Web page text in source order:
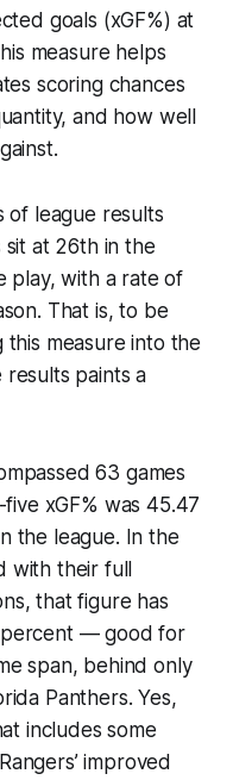
goals (xGF%) at
measure helps
scoring chances
and how well
of league results
at 26th in the
play, with a rate of
That is, to be
measure into the
paints a
63 games
xGF% was 45.47
the league. In the
with their full
that figure has
percent — good for
span, behind only
Panthers. Yes,
includes some
improved